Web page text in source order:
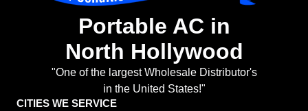
Portable AC in
North Hollywood
"One of the largest Wholesale Distributor's
in the United States!"
CITIES WE SERVICE